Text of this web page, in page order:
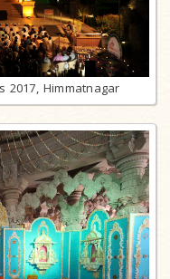
2017, Himmatnagar